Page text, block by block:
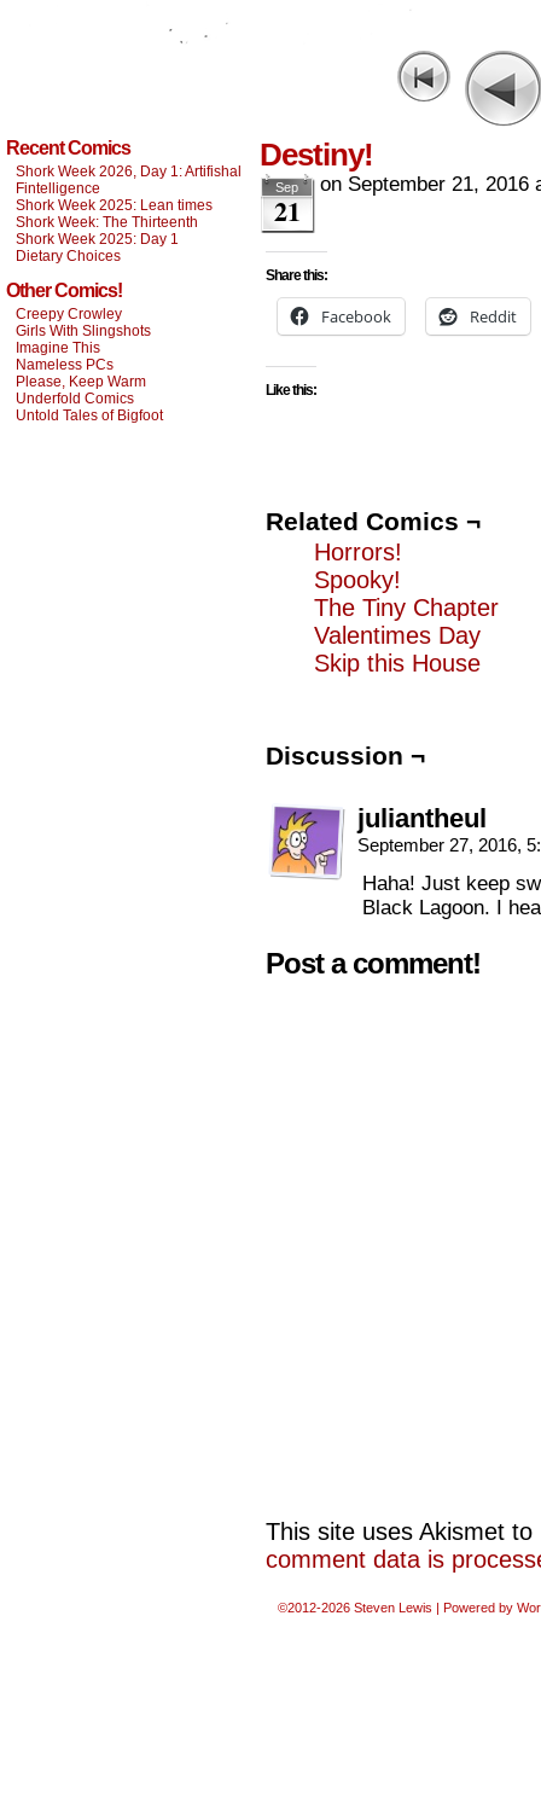
Recent Comics
Shork Week 2026, Day 1: Artifishal
Fintelligence
Shork Week 2025: Lean times
Shork Week: The Thirteenth
Shork Week 2025: Day 1
Dietary Choices
Other Comics!
Creepy Crowley
Girls With Slingshots
Imagine This
Nameless PCs
Please, Keep Warm
Underfold Comics
Untold Tales of Bigfoot
Destiny!
Sep
21
on September 21, 2016
Share this:
Facebook Reddit
Like this:
Related Comics ¬
Horrors!
Spooky!
The Tiny Chapter
Valentimes Day
Skip this House
Discussion ¬
juliantheul
September 27, 2016,
Haha! Just keep
Black Lagoon. I
Post a comment!
This site uses Akismet
comment data is
©2012-2026 Steven Lewis | Powered by